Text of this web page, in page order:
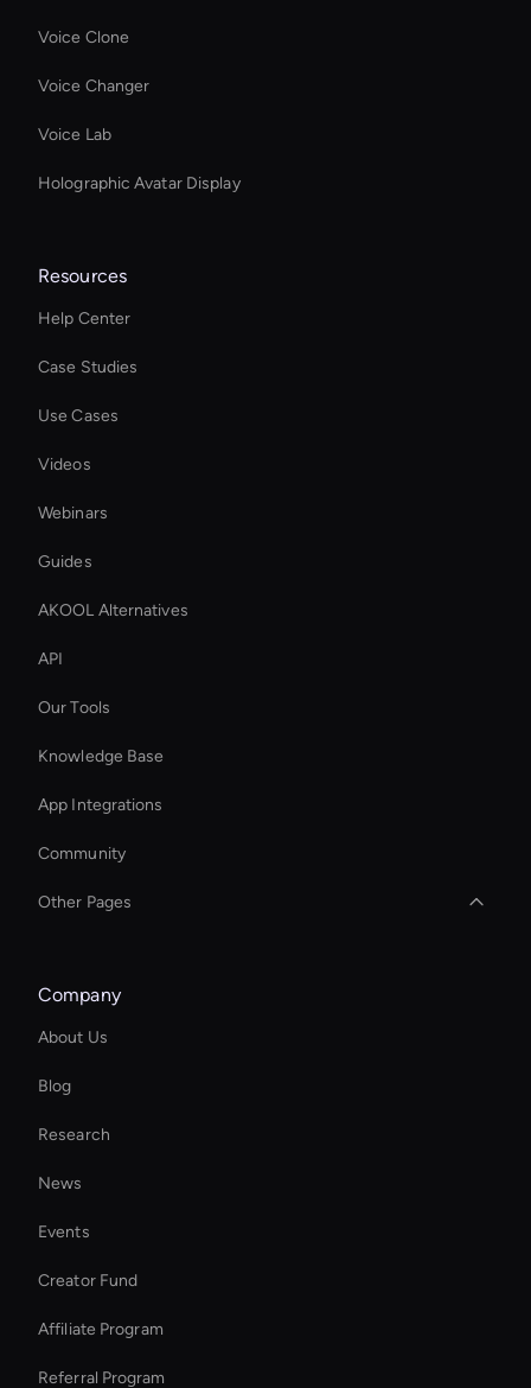
Voice Clone
Voice Changer
Voice Lab
Holographic Avatar Display
Resources
Help Center
Case Studies
Use Cases
Videos
Webinars
Guides
AKOOL Alternatives
API
Our Tools
Knowledge Base
App Integrations
Community
Other Pages
YouTube Shorts Maker
Real Voice Generator
Social Video Editing
AI Generated Scenes
MP4 Video Creator
Add Text to GIF
Add Text to GIF
Company
About Us
Blog
Research
News
Events
Creator Fund
Affiliate Program
Referral Program